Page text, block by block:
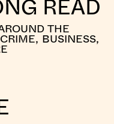
THE
BUSINESS,